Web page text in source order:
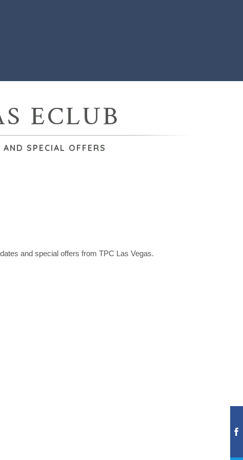
ECLUB
SPECIAL OFFERS
and special offers from TPC Las Vegas.